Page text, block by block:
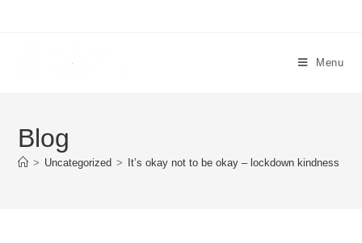
Menu
Blog
> Uncategorized > It’s okay not to be okay – lockdown kindness